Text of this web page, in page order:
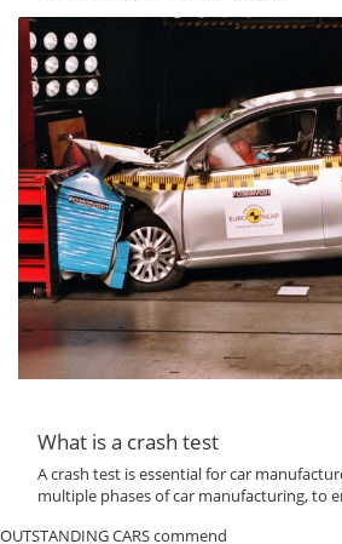
What is a crash test
A crash test is essential for car
multiple phases of car manufacturing, to
OUTSTANDING CARS commend